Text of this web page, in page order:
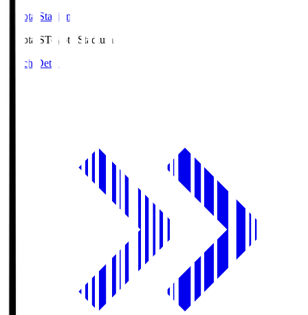
Toyota Stadium
Toyota.SToyota Stadium
Match Details